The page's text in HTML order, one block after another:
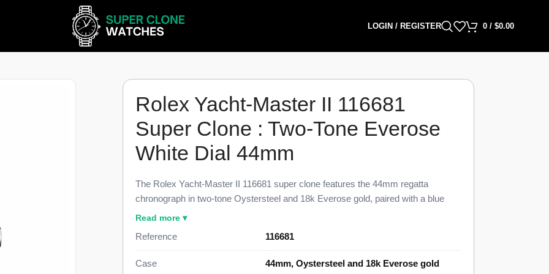
LOGIN / REGISTER 0 / $0.00
Rolex Yacht-Master II 116681
Super Clone : Two-Tone Everose
White Dial 44mm
The Rolex Yacht-Master II 116681 super clone features the 44mm regatta
chronograph in two-tone Oystersteel and 18k Everose gold, paired with a blue
Cerachrom Ring Command bezel and a white dial, finished to 98% visual and
Clone carries a programmable countdown timer from 1 to 10 minutes with
countdown, and the two-tone Oyster bracelet, priced at $1,549 against a genuine
Read more ▾
Reference
116681
Case 44mm, Oystersteel and 18k Everose gold